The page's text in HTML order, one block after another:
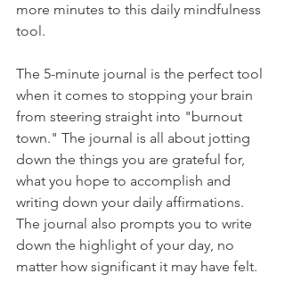
more minutes to this daily mindfulness
tool.
The 5-minute journal is the perfect tool
when it comes to stopping your brain
from steering straight into "burnout
town." The journal is all about jotting
down the things you are grateful for,
what you hope to accomplish and
writing down your daily affirmations.
The journal also prompts you to write
down the highlight of your day, no
matter how significant it may have felt.